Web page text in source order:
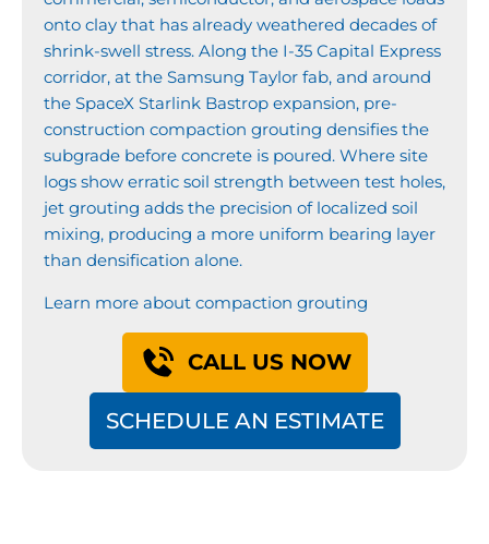
onto clay that has already weathered decades of
shrink-swell stress. Along the I-35 Capital Express
corridor, at the Samsung Taylor fab, and around
the SpaceX Starlink Bastrop expansion, pre-
construction compaction grouting densifies the
subgrade before concrete is poured. Where site
logs show erratic soil strength between test holes,
jet grouting adds the precision of localized soil
mixing, producing a more uniform bearing layer
than densification alone.
Learn more about compaction grouting
CALL US NOW
SCHEDULE AN ESTIMATE